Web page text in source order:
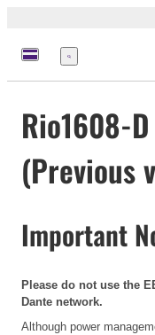
Menü
Rio1608-
(Previous
Important
Please do not use the
Dante network.
Although power